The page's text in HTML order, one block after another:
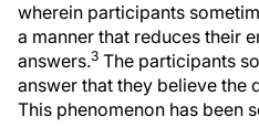
wherein participants
a manner that reduces their
answers.3 The participants
answer that they believe the
This phenomenon has been